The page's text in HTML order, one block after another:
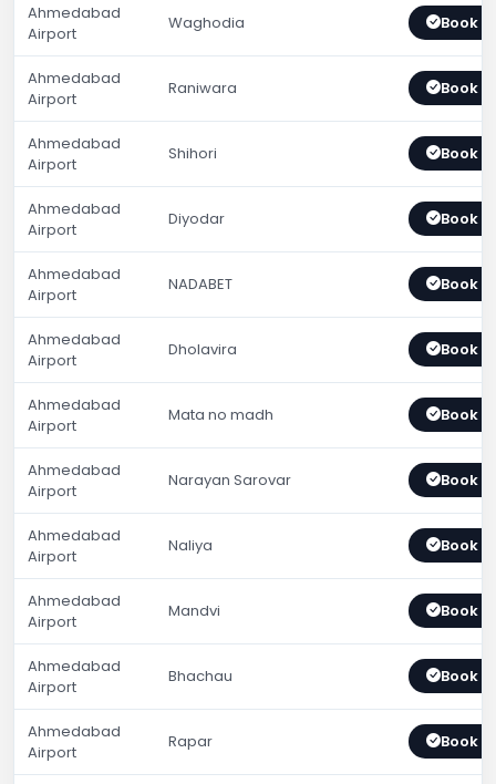
Ahmedabad
Airport
Waghodia Book
Ahmedabad
Airport
Raniwara Book
Ahmedabad
Airport
Shihori Book
Ahmedabad
Airport
Diyodar Book
Ahmedabad
Airport
NADABET Book
Ahmedabad
Airport
Dholavira Book
Ahmedabad
Airport
Mata no madh Book
Ahmedabad
Airport
Narayan Sarovar Book
Ahmedabad
Airport
Naliya Book
Ahmedabad
Airport
Mandvi Book
Ahmedabad
Airport
Bhachau Book
Ahmedabad
Airport
Rapar Book